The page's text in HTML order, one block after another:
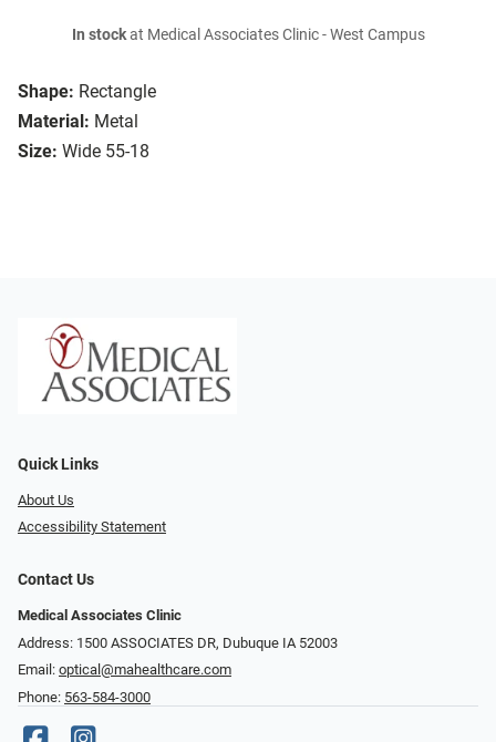
Shape: Rectangle
Material: Metal
Size: Wide 55-18
In stockat Medical Associates Clinic - West Campus
Quick Links
About Us
Accessibility Statement
Contact Us
Medical Associates Clinic
Address: 1500 ASSOCIATES DR, Dubuque IA 52003
Email: optical@mahealthcare.com
Phone: 563-584-3000